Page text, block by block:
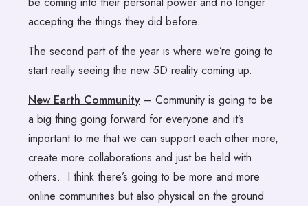
accepting the things they did before.
The second part of the year is where we’re going to
start really seeing the new 5D reality coming up.
New Earth Community – Community is going to be
a big thing going forward for everyone and it’s
important to me that we can support each other more,
create more collaborations and just be held with
others. I think there’s going to be more and more
online communities but also physical on the ground